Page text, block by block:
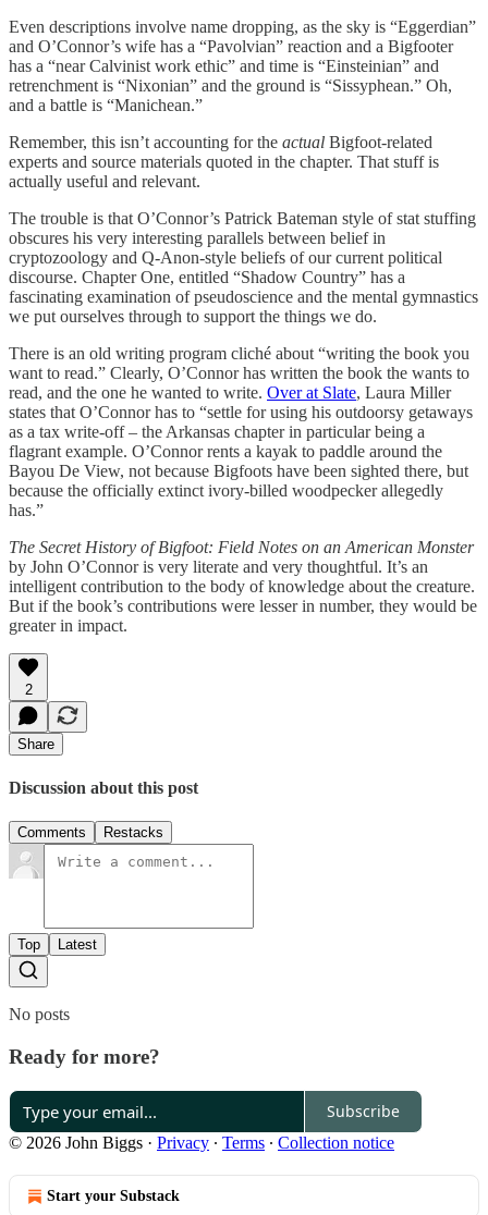
Even descriptions involve name dropping, as the sky is “Eggerdian”
and O’Connor’s wife has a “Pavolvian” reaction and a Bigfooter
has a “near Calvinist work ethic” and time is “Einsteinian” and
retrenchment is “Nixonian” and the ground is “Sissyphean.” Oh,
and a battle is “Manichean.”
Remember, this isn’t accounting for the actual Bigfoot-related
experts and source materials quoted in the chapter. That stuff is
actually useful and relevant.
The trouble is that O’Connor’s Patrick Bateman style of stat stuffing
obscures his very interesting parallels between belief in
cryptozoology and Q-Anon-style beliefs of our current political
discourse. Chapter One, entitled “Shadow Country” has a
fascinating examination of pseudoscience and the mental gymnastics
we put ourselves through to support the things we do.
There is an old writing program cliché about “writing the book you
want to read.” Clearly, O’Connor has written the book the wants to
read, and the one he wanted to write. Over at Slate, Laura Miller
states that O’Connor has to “settle for using his outdoorsy getaways
as a tax write-off – the Arkansas chapter in particular being a
flagrant example. O’Connor rents a kayak to paddle around the
Bayou De View, not because Bigfoots have been sighted there, but
because the officially extinct ivory-billed woodpecker allegedly
has.”
The Secret History of Bigfoot: Field Notes on an American Monster
by John O’Connor is very literate and very thoughtful. It’s an
intelligent contribution to the body of knowledge about the creature.
But if the book’s contributions were lesser in number, they would be
greater in impact.
2
Share
Discussion about this post
Comments Restacks
Top Latest
No posts
Ready for more?
Subscribe
© 2026 John Biggs · Privacy ∙ Terms ∙ Collection notice
Start your Substack